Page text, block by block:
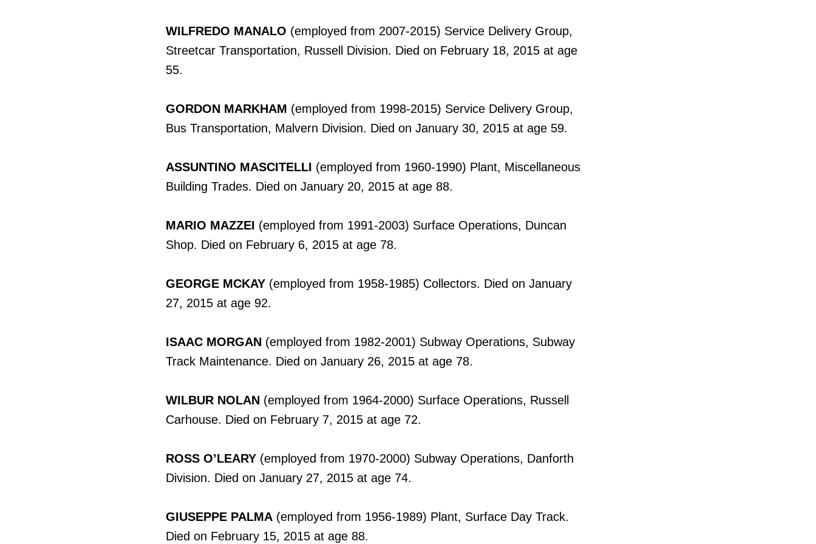
WILFREDO MANALO (employed from 2007-2015) Service Delivery Group,
Streetcar Transportation, Russell Division. Died on February 18, 2015 at age
55.
GORDON MARKHAM (employed from 1998-2015) Service Delivery Group,
Bus Transportation, Malvern Division. Died on January 30, 2015 at age 59.
ASSUNTINO MASCITELLI (employed from 1960-1990) Plant, Miscellaneous
Building Trades. Died on January 20, 2015 at age 88.
MARIO MAZZEI (employed from 1991-2003) Surface Operations, Duncan
Shop. Died on February 6, 2015 at age 78.
GEORGE MCKAY(employed from 1958-1985) Collectors. Died on January
27, 2015 at age 92.
ISAAC MORGAN(employed from 1982-2001) Subway Operations, Subway
Track Maintenance. Died on January 26, 2015 at age 78.
WILBUR NOLAN(employed from 1964-2000) Surface Operations, Russell
Carhouse. Died on February 7, 2015 at age 72.
ROSS O’LEARY(employed from 1970-2000) Subway Operations, Danforth
Division. Died on January 27, 2015 at age 74.
GIUSEPPE PALMA(employed from 1956-1989) Plant, Surface Day Track.
Died on February 15, 2015 at age 88.